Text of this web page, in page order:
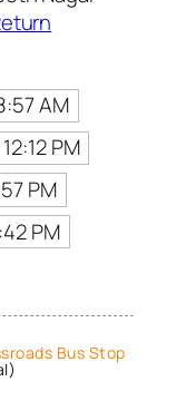
AM
12:12 PM
PM
PM
Bus Stop